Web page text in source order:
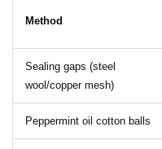
Method
Sealing gaps (steel
wool/copper mesh)
Peppermint oil cotton balls